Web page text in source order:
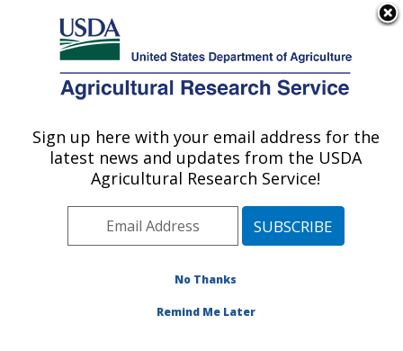
Here's how you know
Agricultural Research Service
U.S. DEPARTMENT OF AGRICULTURE
Molecular Plant Pathology Laboratory:
Beltsville, MD
Northeast Area
Beltsville, Maryland
Molecular Plant Pathology Laboratory
Sign up here with your email address for the
latest news and updates from the USDA
Agricultural Research Service!
No Thanks
Remind Me Later